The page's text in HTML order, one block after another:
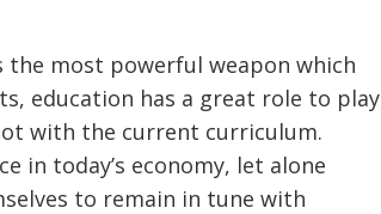
the most powerful weapon which
education has a great role to play
with the current curriculum.
in today’s economy, let alone
to remain in tune with